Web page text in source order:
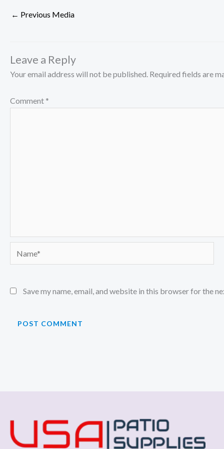
← Previous Media
Leave a Reply
Your email address will not be published. Required fields are
Comment *
Save my name, email, and website in this browser for the